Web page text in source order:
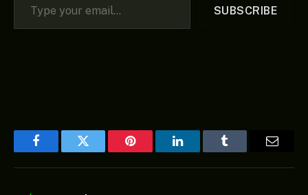
SUBSCRIBE
FacebookTwitter Pinterest LinkedInTumblr